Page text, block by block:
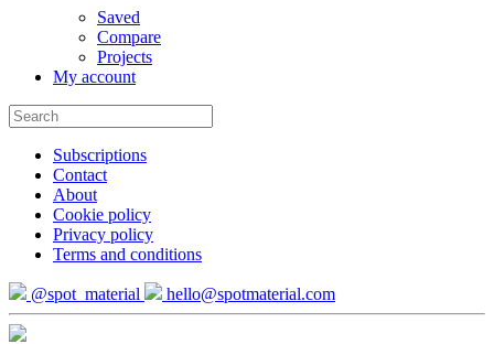
Saved
Compare
Projects
My account
Subscriptions
Contact
About
Cookie policy
Privacy policy
Terms and conditions
@spot_material hello@spotmaterial.com